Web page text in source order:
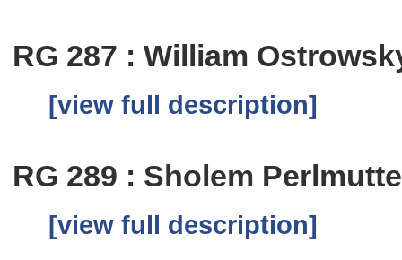
RG 287 : William
[view full description]
RG 289 : Sholem
[view full description]